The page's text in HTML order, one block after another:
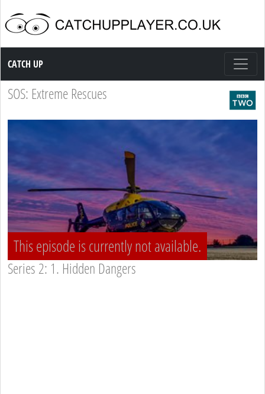
Catch up TV
CATCH UP
SOS: Extreme Rescues
This episode is currently not available.
Series 2: 1. Hidden Dangers